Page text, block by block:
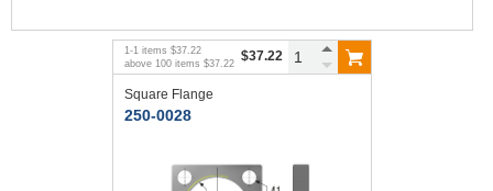
1 -1 items $37.22
above 100 items $37.22 $37.22
Square Flange
250-0028